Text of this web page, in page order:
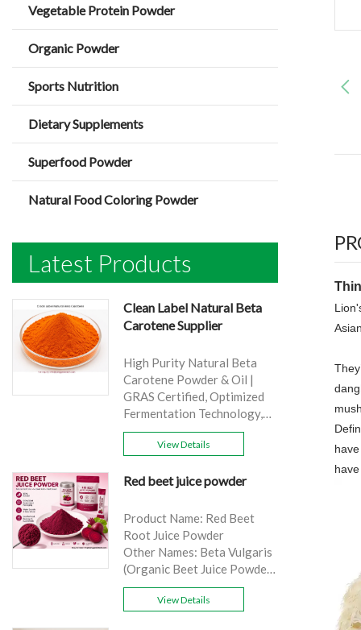
Vegetable Protein Powder
Organic Powder
Sports Nutrition
Dietary Supplements
Superfood Powder
Natural Food Coloring Powder
Latest Products
Clean Label Natural Beta
Carotene Supplier
High Purity Natural Beta
Carotene Powder & Oil |
GRAS Certified, Optimized
Fermentation Technology,
Brand: Yangge
Natural Beta Carotene
source: Carrot
Active Ingredient: VA
Specification: 1%，3%，
10%，30%
Appearance: Orange fine
powder
View Details
Red beet juice powder
Product Name: Red Beet
Root Juice Powder
Other Names: Beta Vulgaris
(Organic Beet Juice Powder)
Specifications: 99%
Application:Beverage and
View Details